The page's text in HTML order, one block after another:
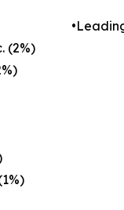
(2%)